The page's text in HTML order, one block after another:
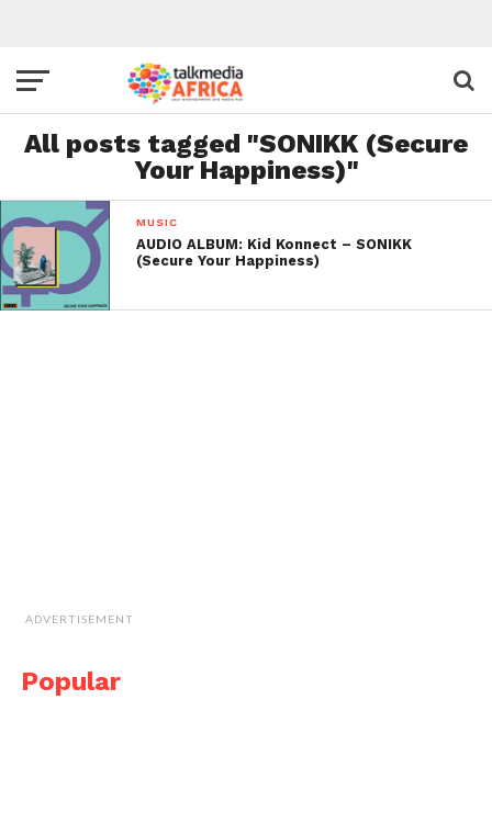
All posts tagged "SONIKK (Secure
Your Happiness)"
MUSIC
AUDIO ALBUM: Kid Konnect – SONIKK
(Secure Your Happiness)
ADVERTISEMENT
Popular